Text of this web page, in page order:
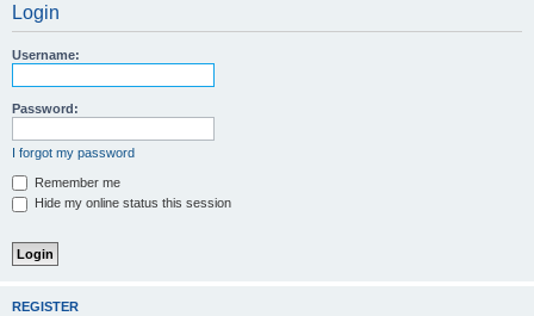
Login
Username:
Password:
I forgot my password
Remember me
Hide my online status this session
REGISTER